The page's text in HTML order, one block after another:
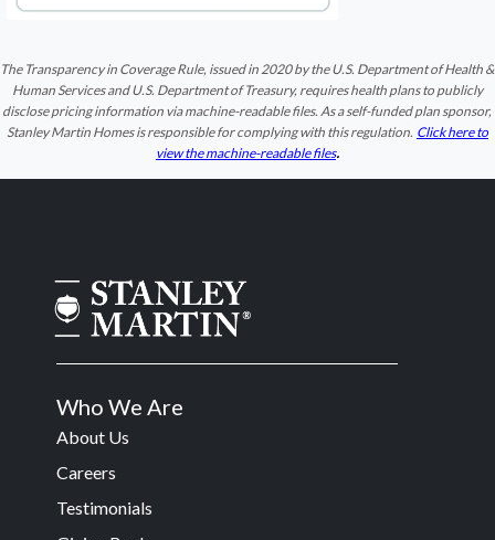
The Transparency in Coverage Rule, issued in 2020 by the U.S. Department of Health &
Human Services and U.S. Department of Treasury, requires health plans to publicly
disclose pricing information via machine-readable files. As a self-funded plan sponsor,
Stanley Martin Homes is responsible for complying with this regulation. Click here to
view the machine-readable files.
Who We Are
About Us
Careers
Testimonials